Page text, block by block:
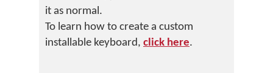
it as normal.
To learn how to create a custom
installable keyboard, click here.